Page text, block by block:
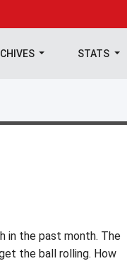
STATS
in the past month. The
the ball rolling. How